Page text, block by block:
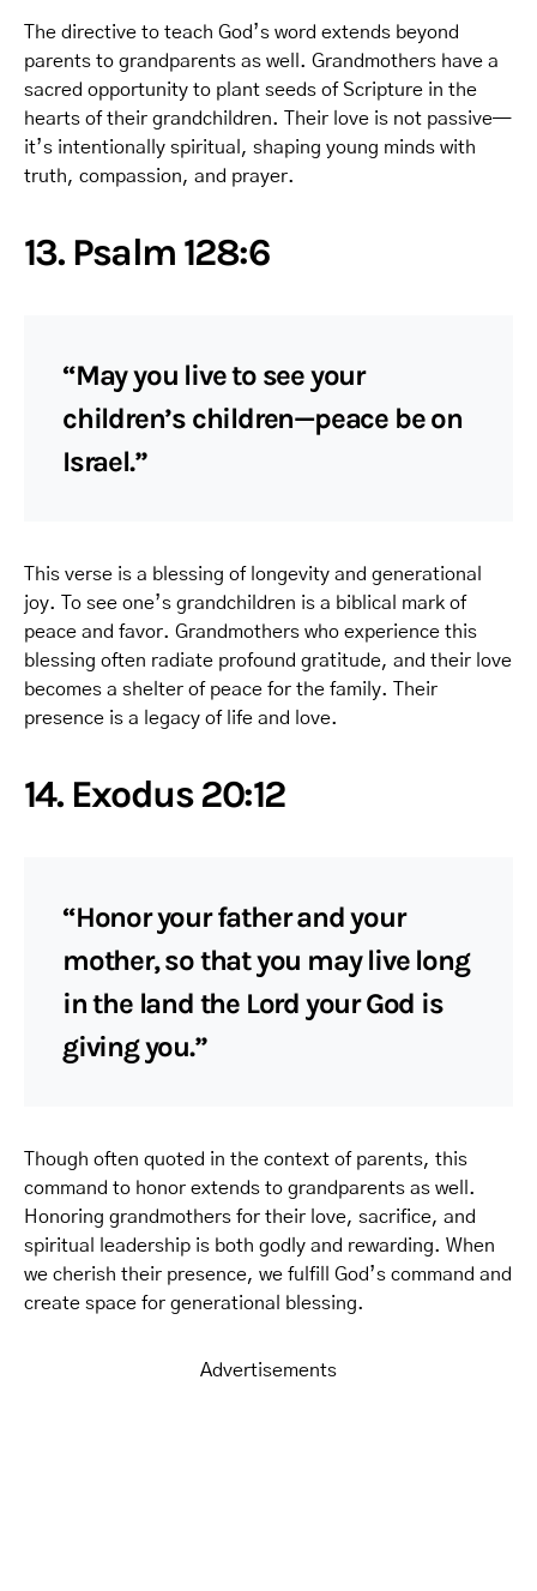
The directive to teach God’s word extends beyond
parents to grandparents as well. Grandmothers have a
sacred opportunity to plant seeds of Scripture in the
hearts of their grandchildren. Their love is not passive—
it’s intentionally spiritual, shaping young minds with
truth, compassion, and prayer.
13. Psalm 128:6
“May you live to see your
children’s children—peace be on
Israel.”
This verse is a blessing of longevity and generational
joy. To see one’s grandchildren is a biblical mark of
peace and favor. Grandmothers who experience this
blessing often radiate profound gratitude, and their love
becomes a shelter of peace for the family. Their
presence is a legacy of life and love.
14. Exodus 20:12
“Honor your father and your
mother, so that you may live long
in the land the Lord your God is
giving you.”
Though often quoted in the context of parents, this
command to honor extends to grandparents as well.
Honoring grandmothers for their love, sacrifice, and
spiritual leadership is both godly and rewarding. When
we cherish their presence, we fulfill God’s command and
create space for generational blessing.
Advertisements